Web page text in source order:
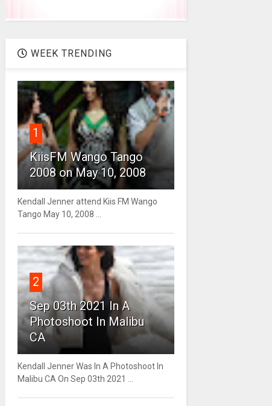
WEEK TRENDING
1
KiisFM Wango Tango
2008 on May 10, 2008
Kendall Jenner attend Kiis FM Wango
Tango May 10, 2008 ...
2
Sep 03th 2021 In A
Photoshoot In Malibu
CA
Kendall Jenner Was In A Photoshoot In
Malibu CA On Sep 03th 2021 ...